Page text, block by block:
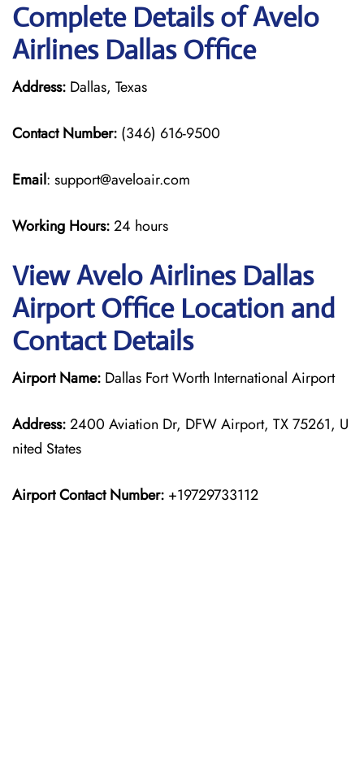
Complete Details of Avelo
Airlines Dallas Office
Address: Dallas, Texas
Contact Number: (346) 616-9500
Email: support@aveloair.com
Working Hours:24 hours
View Avelo Airlines Dallas
Airport Office Location and
Contact Details
Airport Name: Dallas Fort Worth International Airport
Address:2400 Aviation Dr, DFW Airport, TX 75261, U
nited States
Airport Contact Number: +19729733112